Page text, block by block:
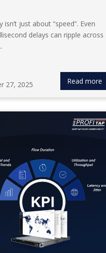
isn’t just about “speed”. Even
delays can ripple across
27, 2025 Read more